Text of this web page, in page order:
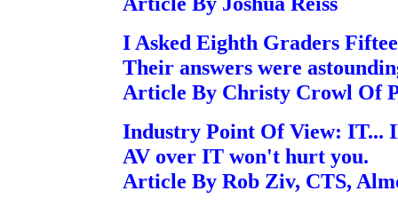
I Asked Eighth Graders
Their answers were
Article By Christy Crowl Of
Industry Point Of View: IT...
AV over IT won't hurt you.
Article By Rob Ziv, CTS,